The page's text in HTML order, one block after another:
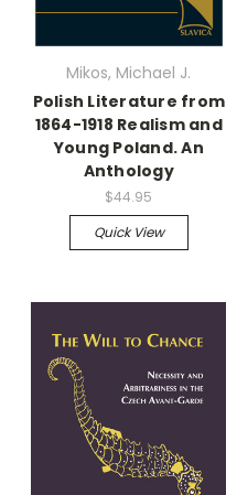
Mikos, Michael J.
Polish Literature from
1864-1918 Realism and
Young Poland. An
Anthology
$44.95
Quick View